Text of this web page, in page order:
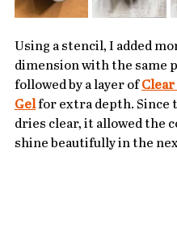
Using a stencil, I added
dimension with the same
followed by a layer of
Gel for extra depth. Since
dries clear, it allowed the
shine beautifully in the